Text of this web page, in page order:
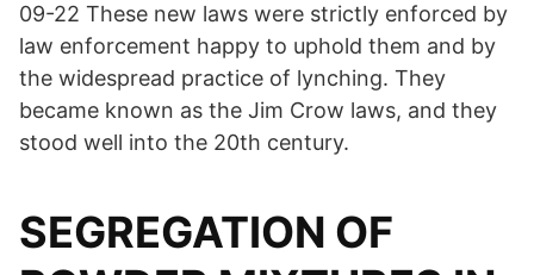
09-22 These new laws were strictly enforced by
law enforcement happy to uphold them and by
the widespread practice of lynching. They
became known as the Jim Crow laws, and they
stood well into the 20th century.
SEGREGATION OF